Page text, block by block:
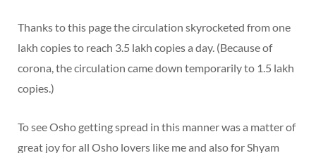
Thanks to this page the circulation skyrocketed from one
lakh copies to reach 3.5 lakh copies a day. (Because of
corona, the circulation came down temporarily to 1.5 lakh
copies.)
To see Osho getting spread in this manner was a matter of
great joy for all Osho lovers like me and also for Shyam